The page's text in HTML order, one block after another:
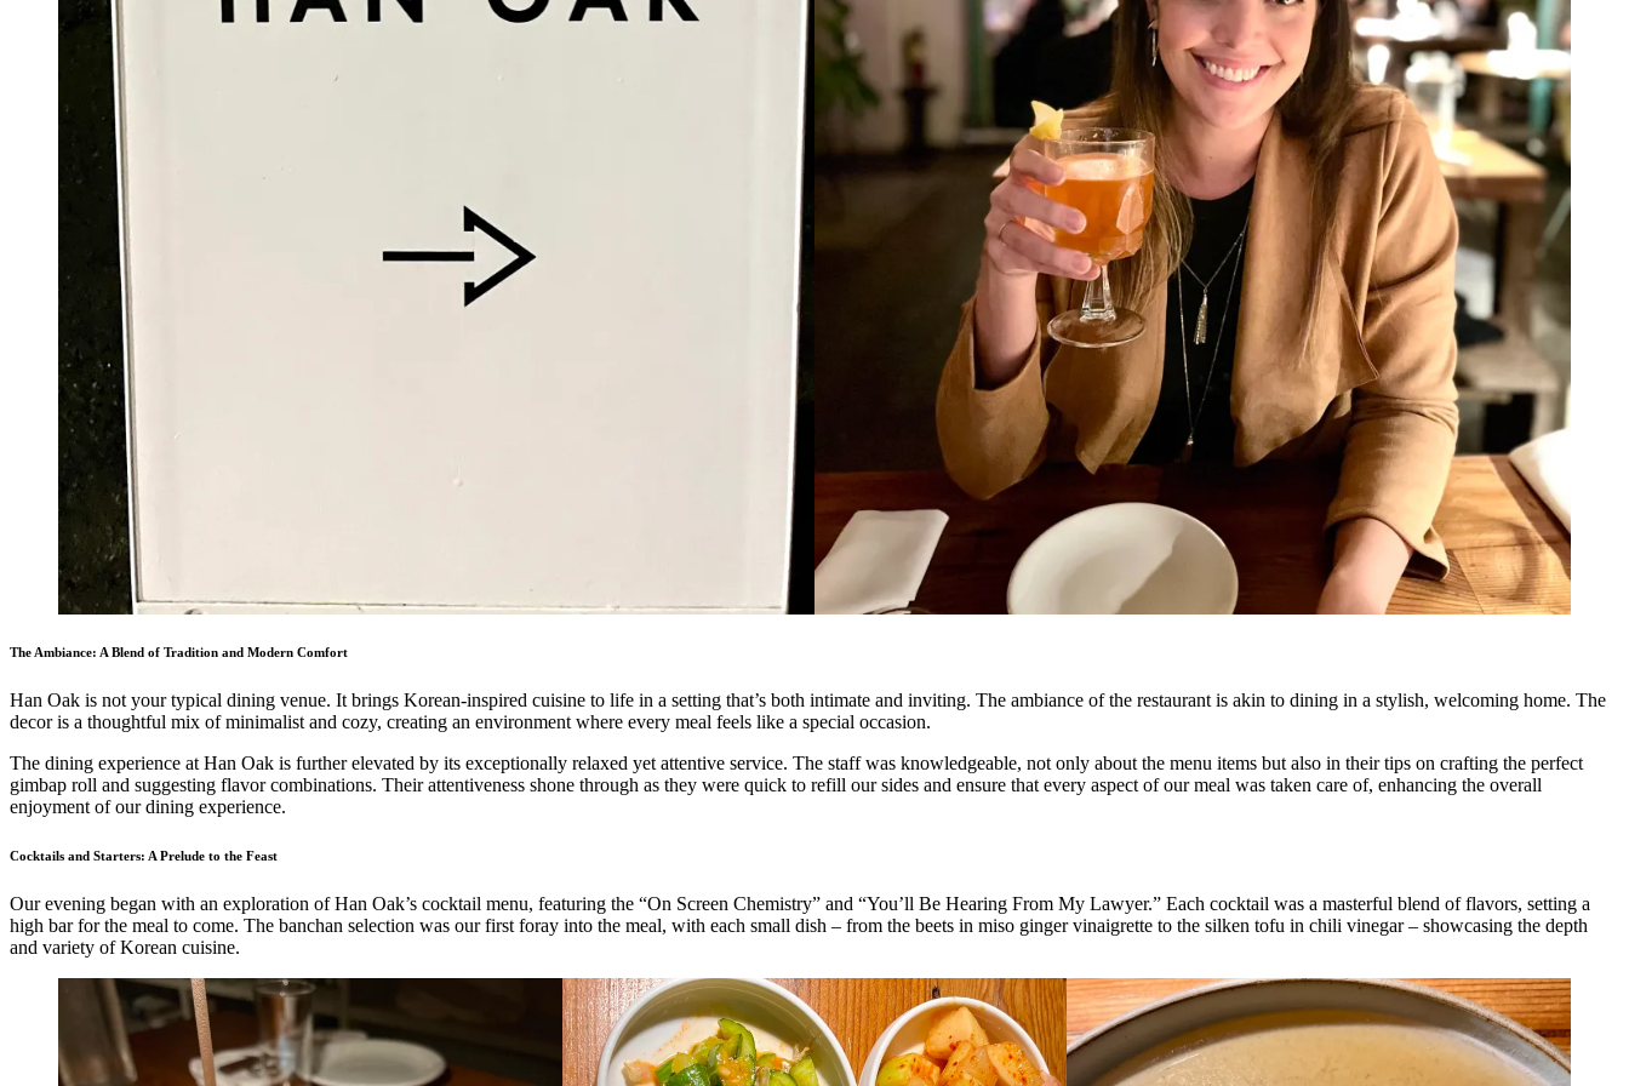
The Ambiance: A Blend of Tradition and Modern Comfort
Han Oak is not your typical dining venue. It brings Korean-inspired cuisine to life in a setting that’s both intimate and inviting. The ambiance of the restaurant is akin to dining in a stylish, welcoming home. The
decor is a thoughtful mix of minimalist and cozy, creating an environment where every meal feels like a special occasion.
The dining experience at Han Oak is further elevated by its exceptionally relaxed yet attentive service. The staff was knowledgeable, not only about the menu items but also in their tips on crafting the perfect
gimbap roll and suggesting flavor combinations. Their attentiveness shone through as they were quick to refill our sides and ensure that every aspect of our meal was taken care of, enhancing the overall
enjoyment of our dining experience.
Cocktails and Starters: A Prelude to the Feast
Our evening began with an exploration of Han Oak’s cocktail menu, featuring the “On Screen Chemistry” and “You’ll Be Hearing From My Lawyer.” Each cocktail was a masterful blend of flavors, setting a
high bar for the meal to come. The banchan selection was our first foray into the meal, with each small dish – from the beets in miso ginger vinaigrette to the silken tofu in chili vinegar – showcasing the depth
and variety of Korean cuisine.